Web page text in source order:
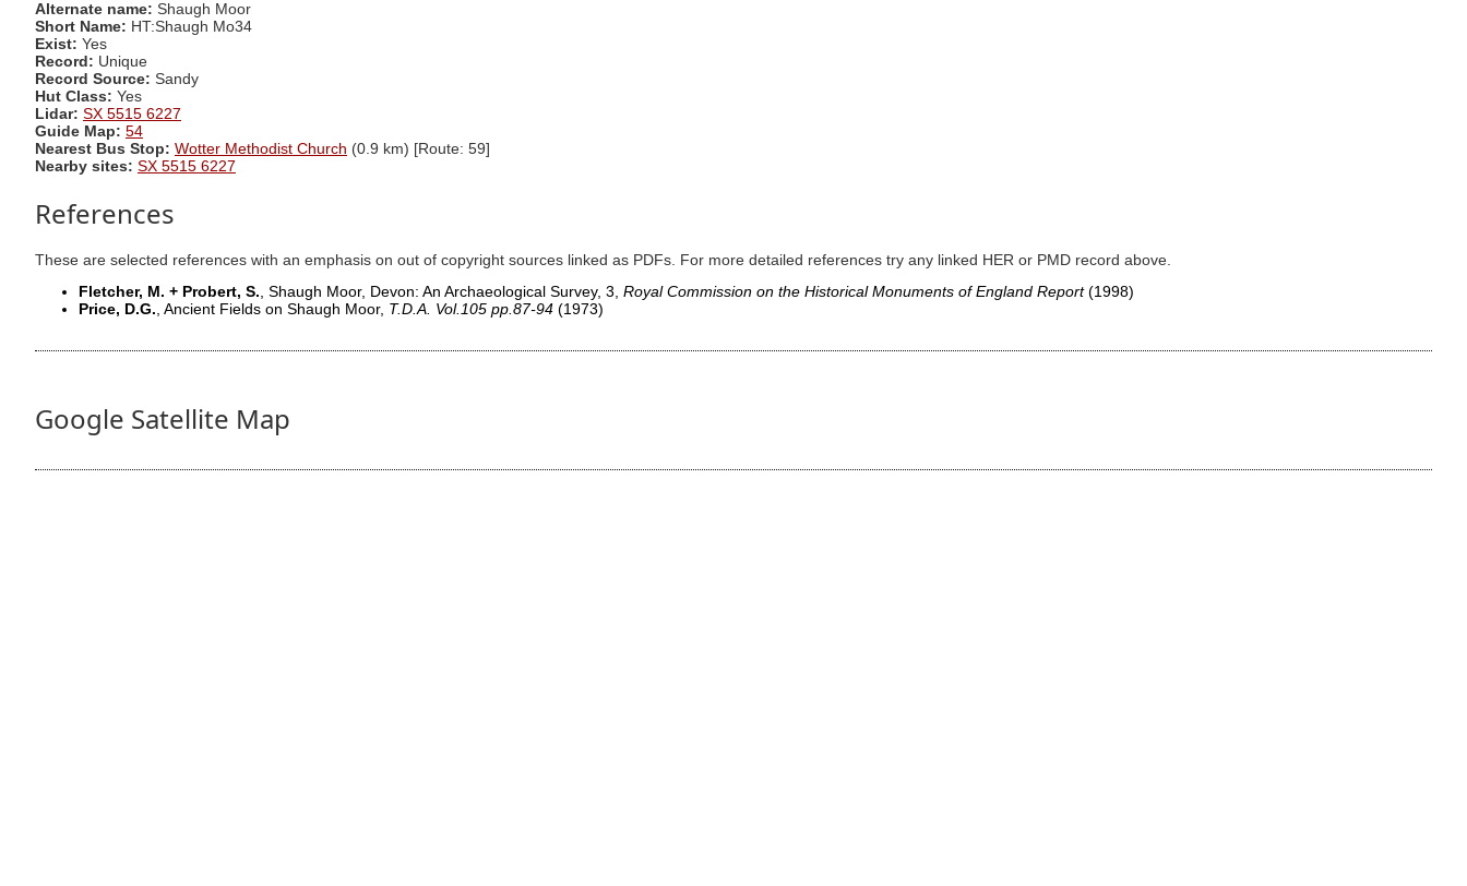
Alternate name: Shaugh Moor
Short Name: HT:Shaugh Mo34
Exist: Yes
Record: Unique
Record Source: Sandy
Hut Class: Yes
Lidar: SX 5515 6227
Guide Map: 54
Nearest Bus Stop: Wotter Methodist Church (0.9 km) [Route: 59]
Nearby sites: SX 5515 6227
References
These are selected references with an emphasis on out of copyright sources linked as PDFs. For more detailed references try any linked HER or PMD record above.
Fletcher, M. + Probert, S., Shaugh Moor, Devon: An Archaeological Survey, 3, Royal Commission on the Historical Monuments of England Report(1998)
Price, D.G., Ancient Fields on Shaugh Moor, T.D.A. Vol.105 pp.87-94 (1973)
Google Satellite Map